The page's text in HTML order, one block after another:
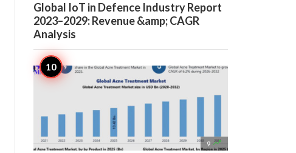
Global IoT in Defence Industry Report
2023–2029: Revenue &amp; CAGR
Analysis
9 